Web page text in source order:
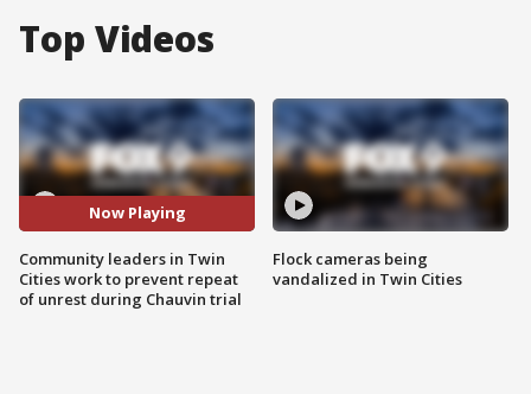
Top Videos
Now Playing
Community leaders in Twin
Cities work to prevent repeat
of unrest during Chauvin trial
Flock cameras being
vandalized in Twin Cities